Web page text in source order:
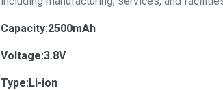
Capacity:2500mAh
Voltage:3.8V
Type:Li-ion